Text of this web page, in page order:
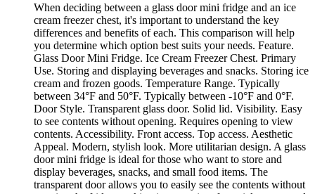
When deciding between a glass door mini fridge and an ice
cream freezer chest, it's important to understand the key
differences and benefits of each. This comparison will help
you determine which option best suits your needs. Feature.
Glass Door Mini Fridge. Ice Cream Freezer Chest. Primary
Use. Storing and displaying beverages and snacks. Storing ice
cream and frozen goods. Temperature Range. Typically
between 34°F and 50°F. Typically between -10°F and 0°F.
Door Style. Transparent glass door. Solid lid. Visibility. Easy
to see contents without opening. Requires opening to view
contents. Accessibility. Front access. Top access. Aesthetic
Appeal. Modern, stylish look. More utilitarian design. A glass
door mini fridge is ideal for those who want to store and
display beverages, snacks, and small food items. The
transparent door allows you to easily see the contents without